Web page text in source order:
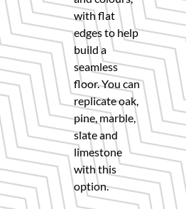
with flat
edges to help
build a
seamless
floor. You can
replicate oak,
pine, marble,
slate and
limestone
with this
option.